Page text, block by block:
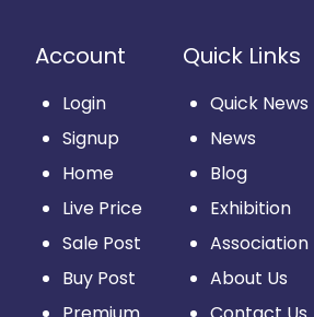
Account
Login
Signup
Home
Live Price
Sale Post
Buy Post
Quick Links
Quick News
News
Blog
Exhibition
Association
About Us